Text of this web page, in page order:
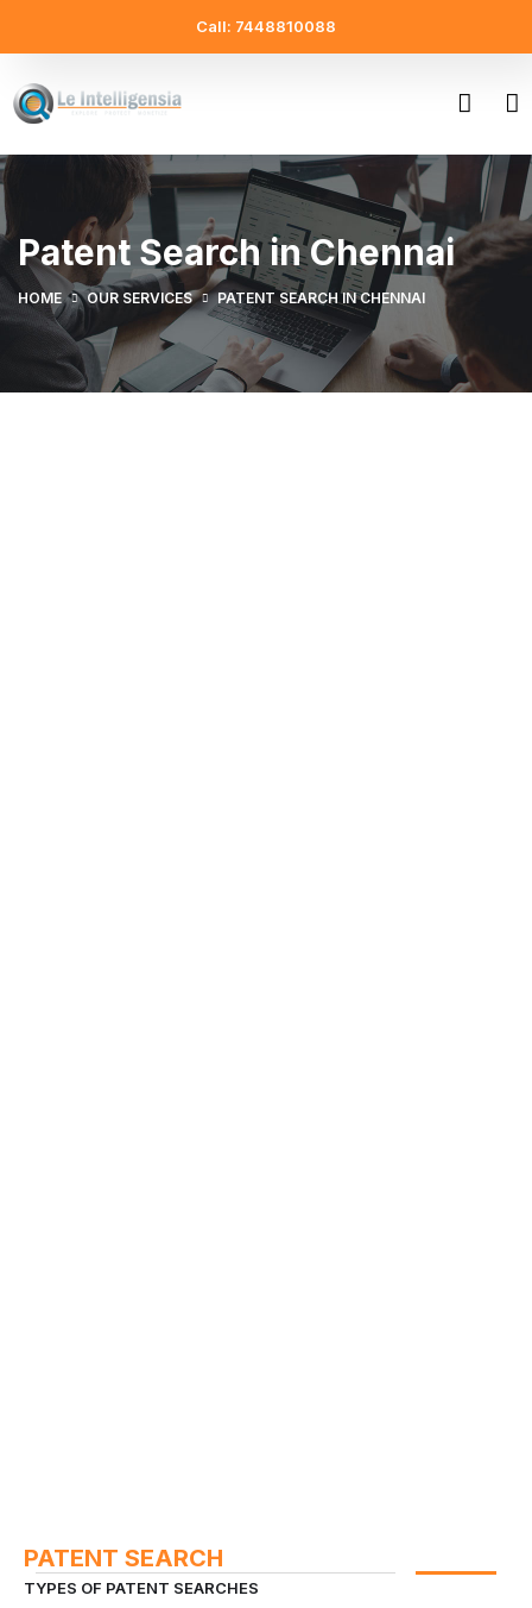
Call: 7448810088
Patent Search in Chennai
HOME OUR SERVICES PATENT SEARCH IN CHENNAI
PATENT SEARCH
TYPES OF PATENT SEARCHES